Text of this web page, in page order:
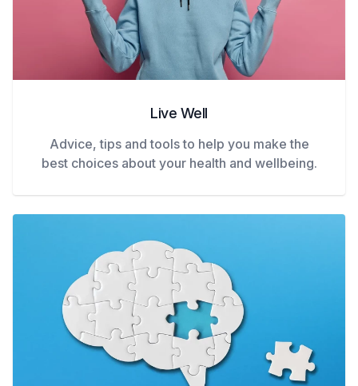
Live Well
Advice, tips and tools to help you make the
best choices about your health and wellbeing.